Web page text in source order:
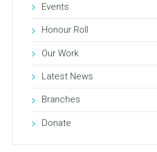
Events
Honour Roll
Our Work
Latest News
Branches
Donate